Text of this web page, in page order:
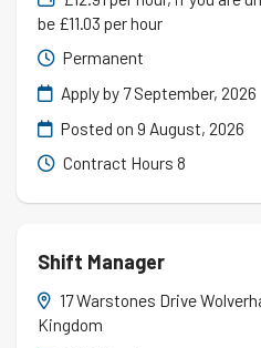
be £11.03 per hour
Permanent
Apply by 7 September, 2026
Posted on9 August, 2026
Contract Hours 8
Shift Manager
17 Warstones Drive
Kingdom